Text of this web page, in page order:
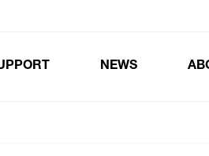
NEWS